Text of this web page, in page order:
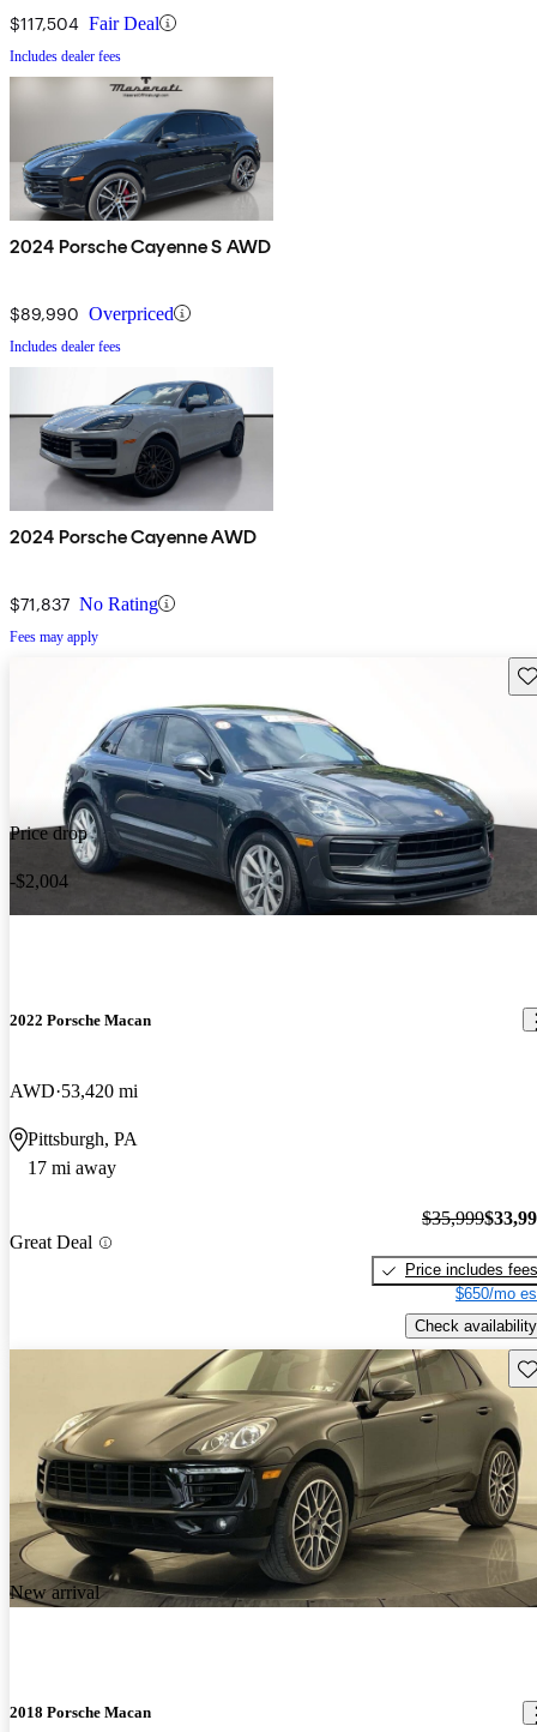
$117,504 Fair Deal
Includes dealer fees
2024 Porsche Cayenne S AWD
$89,990 Overpriced
Includes dealer fees
2024 Porsche Cayenne AWD
$71,837 No Rating
Fees may apply
Price drop
-$2,004
2022 Porsche Macan
AWD 53,420 mi
Pittsburgh, PA
17 mi away
Great Deal
$35,999
Price includes fees
$650/mo
Check availability
New arrival
2018 Porsche Macan